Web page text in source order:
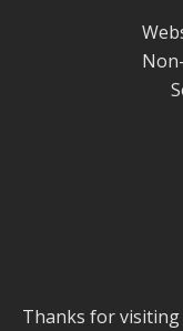
Thanks for visiting